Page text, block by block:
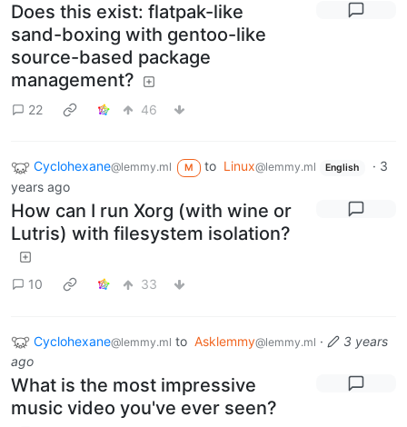
Does this exist: flatpak-like
sand-boxing with gentoo-like
source-based package
management?
22 46
Cyclohexane@lemmy.ml M to Linux@lemmy.ml English · 3
years ago
How can I run Xorg (with wine or
Lutris) with filesystem isolation?
10 33
Cyclohexane@lemmy.ml to Asklemmy@lemmy.ml ·
3 years
ago
What is the most impressive
music video you've ever seen?